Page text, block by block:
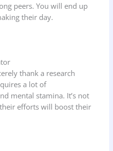
peers. You will end up
their day.
thank a research
a lot of
mental stamina. It’s not
efforts will boost their